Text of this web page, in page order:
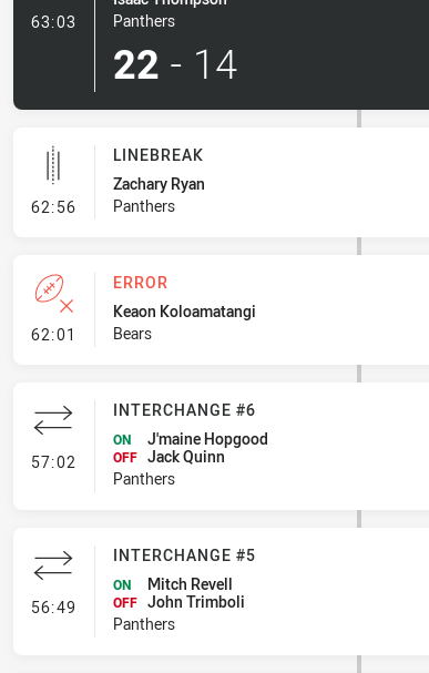
63:03
Panthers
22 - 14
62:56- Linebreak
LINEBREAK
Zachary Ryan
Panthers
62:01 - Error
ERROR
Keaon Koloamatangi
Bears
57:02 - Interchange #6
INTERCHANGE #6
ON J'maine Hopgood
OFF Jack Quinn
Panthers
56:49 - Interchange #5
INTERCHANGE #5
ON Mitch Revell
OFF John Trimboli
Panthers